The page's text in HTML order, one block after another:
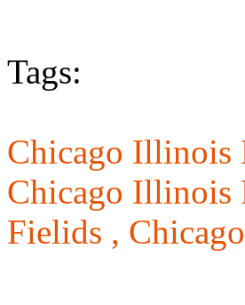
Tags:
Chicago Illinois
Chicago Illinois
Fielids ,